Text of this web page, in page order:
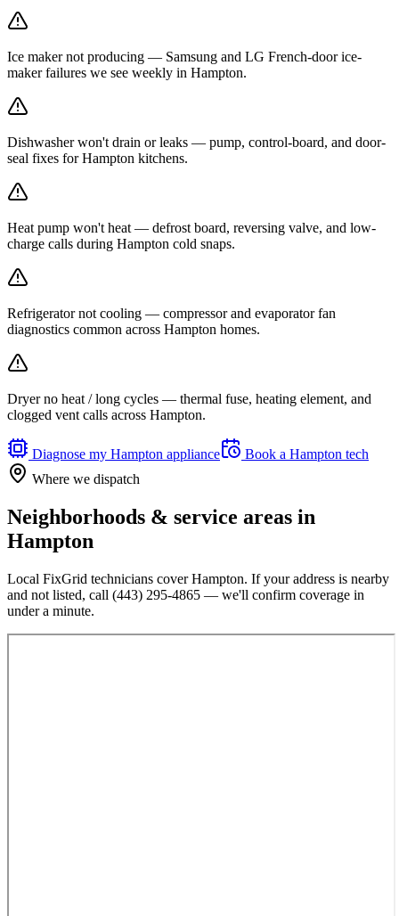
Ice maker not producing — Samsung and LG French-door ice-
maker failures we see weekly in Hampton.
Dishwasher won't drain or leaks — pump, control-board, and door-
seal fixes for Hampton kitchens.
Heat pump won't heat — defrost board, reversing valve, and low-
charge calls during Hampton cold snaps.
Refrigerator not cooling — compressor and evaporator fan
diagnostics common across Hampton homes.
Dryer no heat / long cycles — thermal fuse, heating element, and
clogged vent calls across Hampton.
Diagnose my Hampton appliance Book a Hampton tech
Where we dispatch
Neighborhoods & service areas in
Hampton
Local FixGrid technicians coverHampton. If your address is nearby
and not listed, call (443) 295-4865 — we'll confirm coverage in
under a minute.